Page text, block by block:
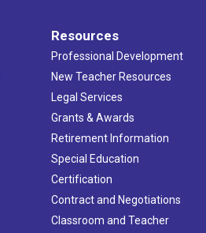
Resources
Professional Development
New Teacher Resources
Legal Services
Grants & Awards
Retirement Information
Special Education
Certification
Contract and Negotiations
Classroom and Teacher